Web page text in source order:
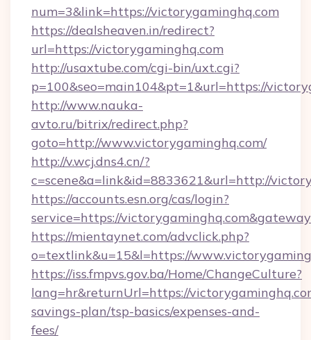
num=3&link=https://victorygaminghq.com
https://dealsheaven.in/redirect?
url=https://victorygaminghq.com
http://usaxtube.com/cgi-bin/uxt.cgi?
p=100&seo=main104&pt=1&url=https://
http://www.nauka-
avto.ru/bitrix/redirect.php?
goto=http://www.victorygaminghq.com/
http://v.wcj.dns4.cn/?
c=scene&a=link&id=8833621&url=http://
https://accounts.esn.org/cas/login?
service=https://
https://mientaynet.com/advclick.php?
o=textlink&u=15&l=https://
https://iss.fmpvs.gov.ba/Home/ChangeCulture?
lang=hr&returnUrl=https://
savings-plan/tsp-basics/expenses-and-
fees/